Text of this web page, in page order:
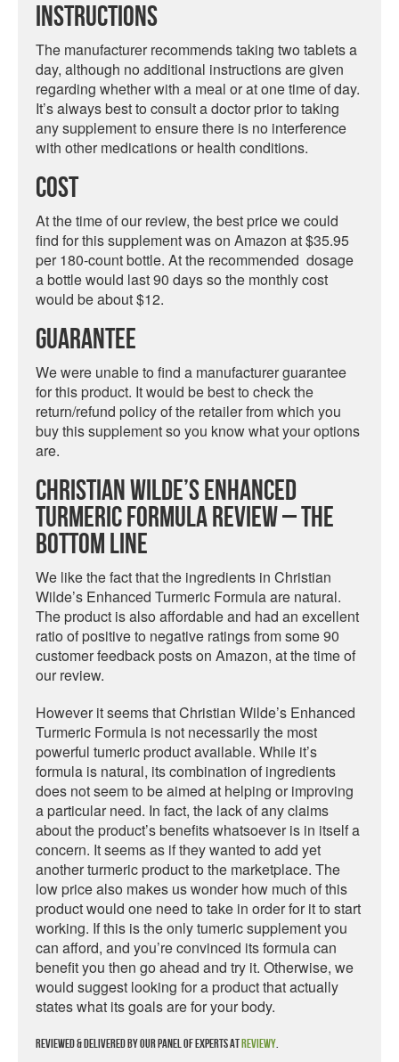
Instructions
The manufacturer recommends taking two tablets a
day, although no additional instructions are given
regarding whether with a meal or at one time of day.
It’s always best to consult a doctor prior to taking
any supplement to ensure there is no interference
with other medications or health conditions.
Cost
At the time of our review, the best price we could
find for this supplement was on Amazon at $35.95
per 180-count bottle. At the recommended dosage
a bottle would last 90 days so the monthly cost
would be about $12.
Guarantee
We were unable to find a manufacturer guarantee
for this product. It would be best to check the
return/refund policy of the retailer from which you
buy this supplement so you know what your options
are.
Christian Wilde’s Enhanced
Turmeric Formula Review – The
Bottom Line
We like the fact that the ingredients in Christian
Wilde’s Enhanced Turmeric Formula are natural.
The product is also affordable and had an excellent
ratio of positive to negative ratings from some 90
customer feedback posts on Amazon, at the time of
our review.
However it seems that Christian Wilde’s Enhanced
Turmeric Formula is not necessarily the most
powerful tumeric product available. While it’s
formula is natural, its combination of ingredients
does not seem to be aimed at helping or improving
a particular need. In fact, the lack of any claims
about the product’s benefits whatsoever is in itself a
concern. It seems as if they wanted to add yet
another turmeric product to the marketplace. The
low price also makes us wonder how much of this
product would one need to take in order for it to start
working. If this is the only tumeric supplement you
can afford, and you’re convinced its formula can
benefit you then go ahead and try it. Otherwise, we
would suggest looking for a product that actually
states what its goals are for your body.
Reviewed & delivered by our panel of experts atReviewy.